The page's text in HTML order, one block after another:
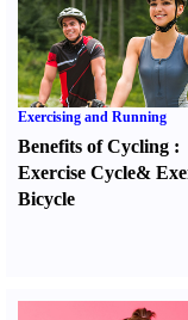
Exercising and Running
Benefits of Cycling :
Exercise Cycle&
Bicycle